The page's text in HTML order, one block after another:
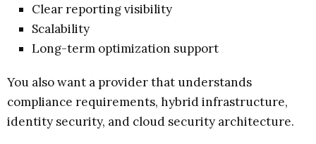
Clear reporting visibility
Scalability
Long-term optimization support
You also want a provider that understands
compliance requirements, hybrid infrastructure,
identity security, and cloud security architecture.